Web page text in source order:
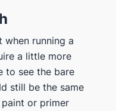
when running a
a little more
to see the bare
still be the same
or primer